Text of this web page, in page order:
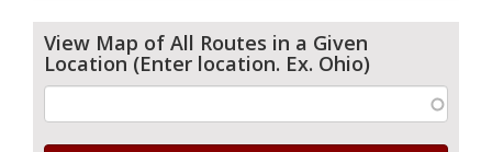
View Map of All Routes in a Given
Location (Enter location. Ex. Ohio)